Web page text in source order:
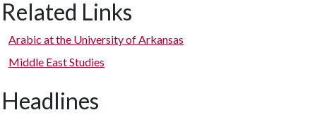
Related Links
Arabic at the University of Arkansas
Middle East Studies
Headlines